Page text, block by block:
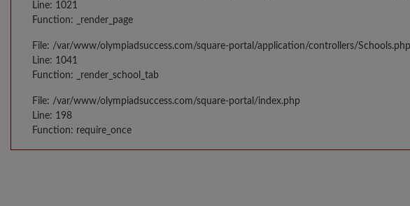
Line: 1021
Function: _render_page
File: /var/www/olympiadsuccess.com/square-portal/application/controllers/Schools.php
Line: 1041
Function: _render_school_tab
File: /var/www/olympiadsuccess.com/square-portal/index.php
Line: 198
Function: require_once